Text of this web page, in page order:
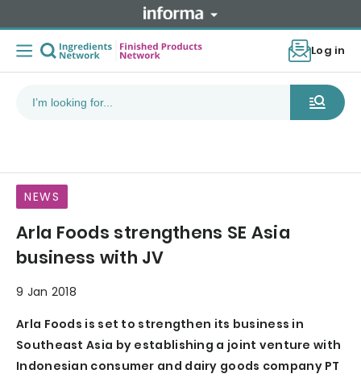
Log in
NEWS
Arla Foods strengthens SE Asia
business with JV
9 Jan 2018
Arla Foods is set to strengthen its business in
Southeast Asia by establishing a joint venture with
Indonesian consumer and dairy goods company PT